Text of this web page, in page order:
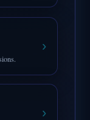
›
›